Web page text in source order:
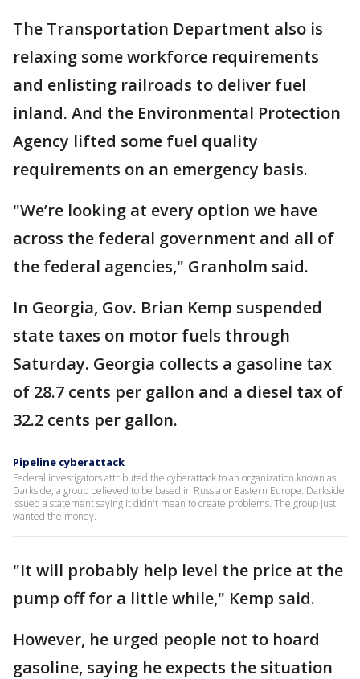
The Transportation Department also is
relaxing some workforce requirements
and enlisting railroads to deliver fuel
inland. And the Environmental Protection
Agency lifted some fuel quality
requirements on an emergency basis.
"We’re looking at every option we have
across the federal government and all of
the federal agencies," Granholm said.
In Georgia, Gov. Brian Kemp suspended
state taxes on motor fuels through
Saturday. Georgia collects a gasoline tax
of 28.7 cents per gallon and a diesel tax of
32.2 cents per gallon.
Pipeline cyberattack
Federal investigators attributed the cyberattack to an organization known as
Darkside, a group believed to be based in Russia or Eastern Europe. Darkside
issued a statement saying it didn't mean to create problems. The group just
wanted the money.
"It will probably help level the price at the
pump off for a little while," Kemp said.
However, he urged people not to hoard
gasoline, saying he expects the situation